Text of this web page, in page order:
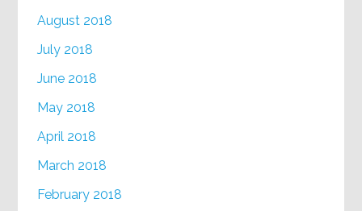
August 2018
July 2018
June 2018
May 2018
April 2018
March 2018
February 2018